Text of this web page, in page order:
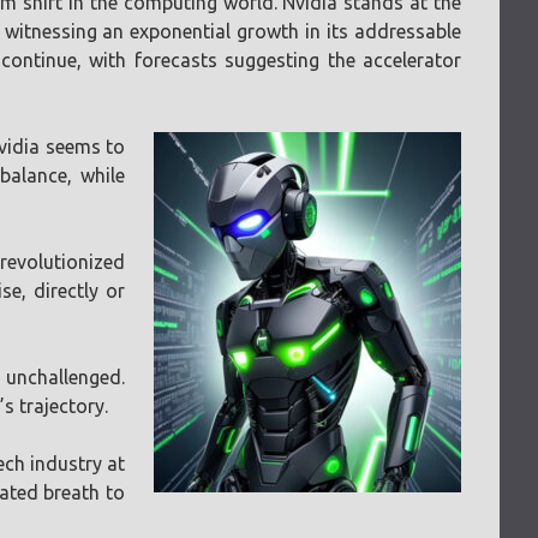
an exponential growth in its addressable
with forecasts suggesting the accelerator
seems to
while
directly or
trajectory.
industry at
breath to